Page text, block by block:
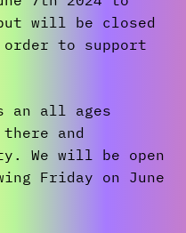
will be closed
to support
an all ages
and
We will be open
Friday on June